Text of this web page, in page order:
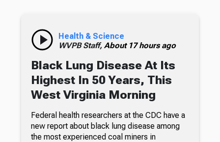
Health & Science
WVPB Staff, About 17 hours ago
Black Lung Disease At Its
Highest In 50 Years, This
West Virginia Morning
Federal health researchers at the CDC have a
new report about black lung disease among
the most experienced coal miners in